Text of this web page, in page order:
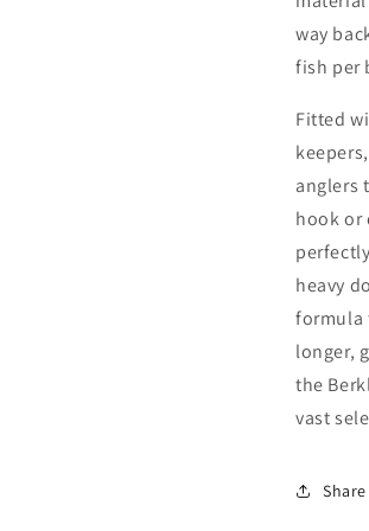
way
fish per
Fitted
anglers
hook or
heavy
formula
longer,
the
vast
Share